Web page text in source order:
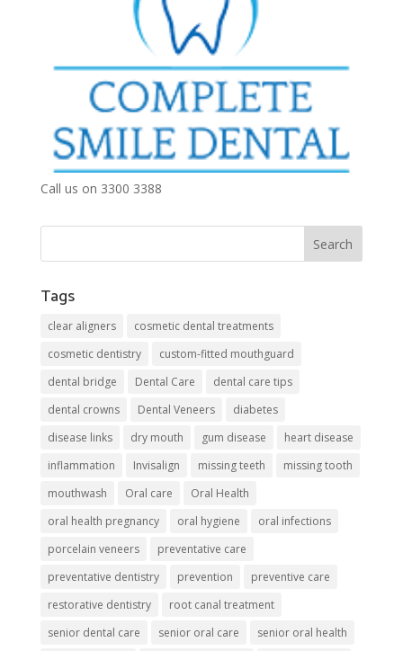
Call us on 3300 3388
Tags
clear aligners
cosmetic dental treatments
cosmetic dentistry
custom-fitted mouthguard
dental bridge
Dental Care
dental care tips
dental crowns
Dental Veneers
diabetes
disease links
dry mouth gum disease
heart disease
inflammation
Invisalign missing teeth
missing tooth
mouthwash
Oral care
Oral Health
oral health pregnancy
oral hygiene
oral infections
porcelain veneers
preventative care
preventative dentistry
prevention
preventive care
restorative dentistry
root canal treatment
senior dental care
senior oral care
senior oral health